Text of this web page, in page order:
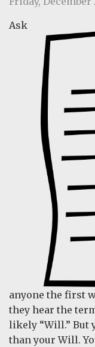
Ask
anyone the first
they hear the
likely “Will.” But
than your Will.